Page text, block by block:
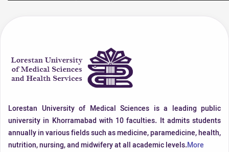
Lorestan University of Medical Sciences is a leading public
university in Khorramabad with 10 faculties. It admits students
annually in various fields such as medicine, paramedicine, health,
nutrition, nursing, and midwifery at all academic levels.More